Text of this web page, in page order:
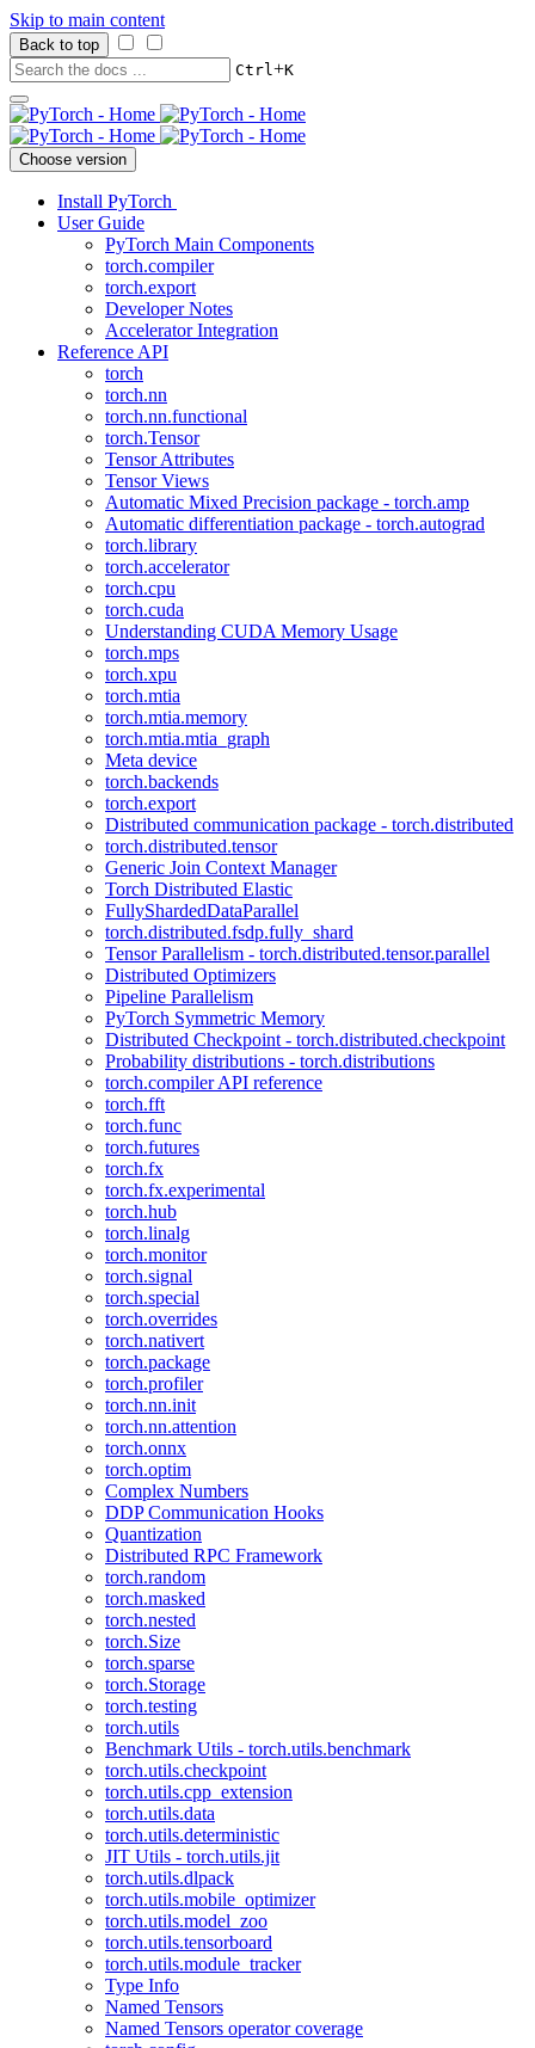
Skip to main content
Back to top
Ctrl+K
Choose version
Install PyTorch
User Guide
PyTorch Main Components
torch.compiler
torch.export
Developer Notes
Accelerator Integration
Reference API
torch
torch.nn
torch.nn.functional
torch.Tensor
Tensor Attributes
Tensor Views
Automatic Mixed Precision package - torch.amp
Automatic differentiation package - torch.autograd
torch.library
torch.accelerator
torch.cpu
torch.cuda
Understanding CUDA Memory Usage
torch.mps
torch.xpu
torch.mtia
torch.mtia.memory
torch.mtia.mtia_graph
Meta device
torch.backends
torch.export
Distributed communication package - torch.distributed
torch.distributed.tensor
Generic Join Context Manager
Torch Distributed Elastic
FullyShardedDataParallel
torch.distributed.fsdp.fully_shard
Tensor Parallelism - torch.distributed.tensor.parallel
Distributed Optimizers
Pipeline Parallelism
PyTorch Symmetric Memory
Distributed Checkpoint - torch.distributed.checkpoint
Probability distributions - torch.distributions
torch.compiler API reference
torch.fft
torch.func
torch.futures
torch.fx
torch.fx.experimental
torch.hub
torch.linalg
torch.monitor
torch.signal
torch.special
torch.overrides
torch.nativert
torch.package
torch.profiler
torch.nn.init
torch.nn.attention
torch.onnx
torch.optim
Complex Numbers
DDP Communication Hooks
Quantization
Distributed RPC Framework
torch.random
torch.masked
torch.nested
torch.Size
torch.sparse
torch.Storage
torch.testing
torch.utils
Benchmark Utils - torch.utils.benchmark
torch.utils.checkpoint
torch.utils.cpp_extension
torch.utils.data
torch.utils.deterministic
JIT Utils - torch.utils.jit
torch.utils.dlpack
torch.utils.mobile_optimizer
torch.utils.model_zoo
torch.utils.tensorboard
torch.utils.module_tracker
Type Info
Named Tensors
Named Tensors operator coverage